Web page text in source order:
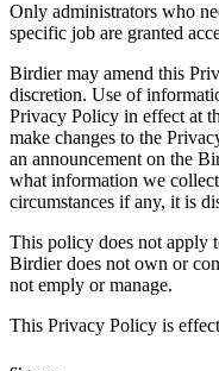
Only administrators who
specific job are granted
Birdier may amend this
discretion. Use of
Privacy Policy in effect at
make changes to the
an announcement on the
what information we
circumstances if any, it is
This policy does not apply
Birdier does not own or
not emply or manage.
This Privacy Policy is